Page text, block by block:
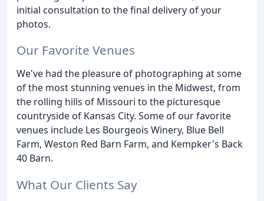
initial consultation to the final delivery of your
photos.
Our Favorite Venues
We've had the pleasure of photographing at some
of the most stunning venues in the Midwest, from
the rolling hills of Missouri to the picturesque
countryside of Kansas City. Some of our favorite
venues include Les Bourgeois Winery, Blue Bell
Farm, Weston Red Barn Farm, and Kempker's Back
40 Barn.
What Our Clients Say